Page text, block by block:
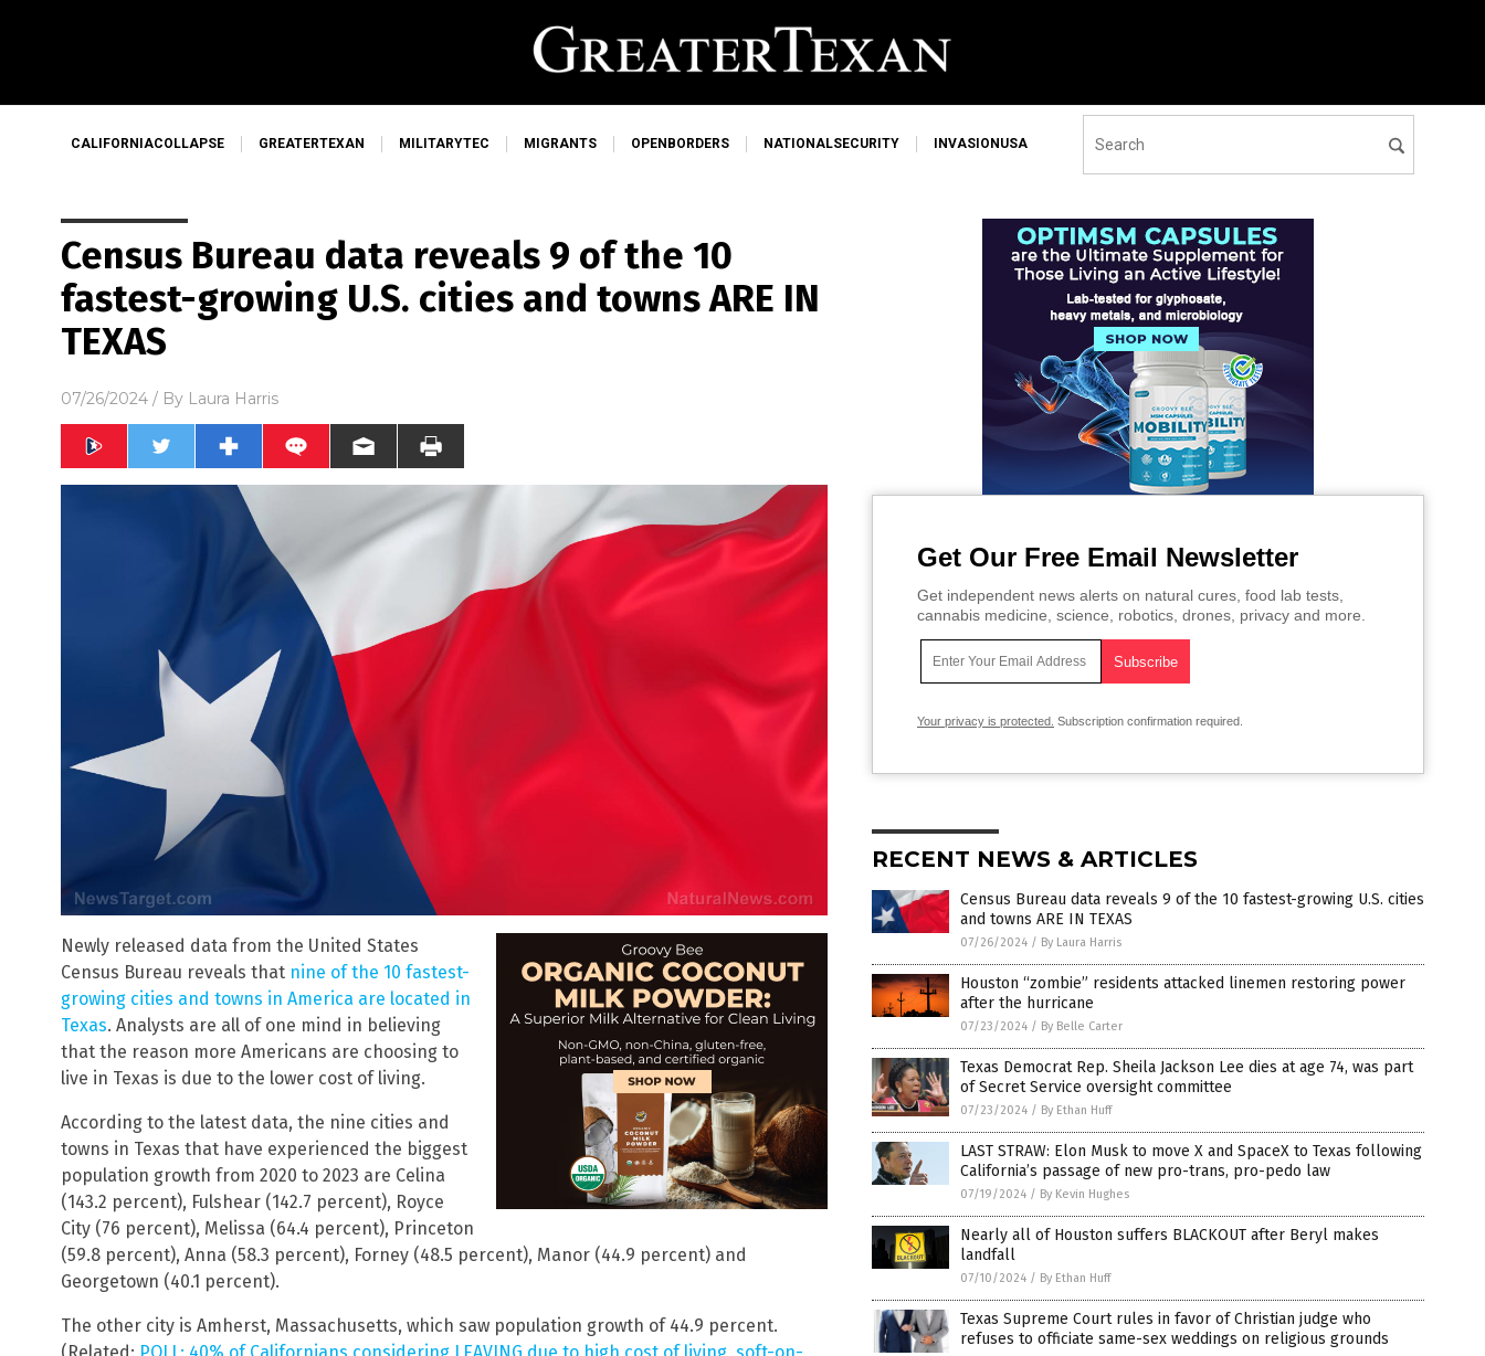
CALIFORNIACOLLAPSE GREATERTEXAN MILITARYTEC MIGRANTS OPENBORDERS NATIONALSECURITY INVASIONUSA
Census Bureau data reveals 9 of the 10
fastest-growing U.S. cities and towns ARE IN
TEXAS
07/26/2024 / By Laura Harris
Newly released data from the United States
Census Bureau reveals that nine of the 10 fastest-
growing cities and towns in America are located in
Texas. Analysts are all of one mind in believing
that the reason more Americans are choosing to
live in Texas is due to the lower cost of living.
According to the latest data, the nine cities and
towns in Texas that have experienced the biggest
population growth from 2020 to 2023 are Celina
(143.2 percent), Fulshear (142.7 percent), Royce
City (76 percent), Melissa (64.4 percent), Princeton
(59.8 percent), Anna (58.3 percent), Forney (48.5 percent), Manor (44.9 percent) and
Georgetown (40.1 percent).
The other city is Amherst, Massachusetts, which saw population growth of 44.9 percent.
Get Our Free Email Newsletter
Get independent news alerts on natural cures, food lab tests,
cannabis medicine, science, robotics, drones, privacy and more.
Your privacy is protected. Subscription confirmation required.
RECENT NEWS & ARTICLES
Census Bureau data reveals 9 of the 10 fastest-growing U.S. cities
and towns ARE IN TEXAS
07/26/2024 / By Laura Harris
Houston “zombie” residents attacked linemen restoring power
after the hurricane
07/23/2024 / By Belle Carter
Texas Democrat Rep. Sheila Jackson Lee dies at age 74, was part
of Secret Service oversight committee
07/23/2024 / By Ethan Huff
LAST STRAW: Elon Musk to move X and SpaceX to Texas following
California’s passage of new pro-trans, pro-pedo law
07/19/2024 / By Kevin Hughes
Nearly all of Houston suffers BLACKOUT after Beryl makes
landfall
07/10/2024 / By Ethan Huff
Texas Supreme Court rules in favor of Christian judge who
refuses to officiate same-sex weddings on religious grounds